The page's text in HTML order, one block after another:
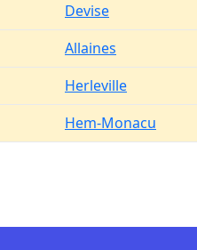
Devise
Allaines
Herleville
Hem-Monacu